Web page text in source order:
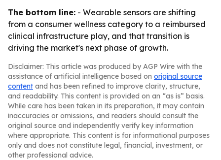
The bottom line: - Wearable sensors are shifting
from a consumer wellness category to a reimbursed
clinical infrastructure play, and that transition is
driving the market's next phase of growth.
Disclaimer: This article was produced by AGP Wire with the
assistance of artificial intelligence based on original source
content and has been refined to improve clarity, structure,
and readability. This content is provided on an “as is” basis.
While care has been taken in its preparation, it may contain
inaccuracies or omissions, and readers should consult the
original source and independently verify key information
where appropriate. This content is for informational purposes
only and does not constitute legal, financial, investment, or
other professional advice.